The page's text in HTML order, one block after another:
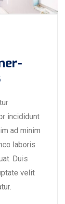
incididunt
ad minim
laboris
Duis
velit